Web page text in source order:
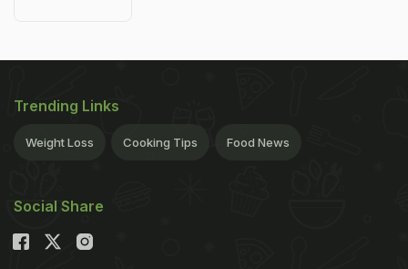
Trending Links
Weight Loss Cooking Tips Food News
Social Share